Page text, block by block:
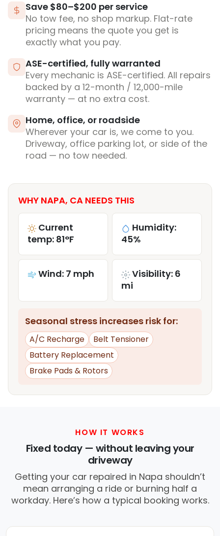
Save $80–$200 per service
No tow fee, no shop markup. Flat-rate
pricing means the quote you get is
exactly what you pay.
ASE-certified, fully warranted
Every mechanic is ASE-certified. All repairs
backed by a 12-month / 12,000-mile
warranty — at no extra cost.
Home, office, or roadside
Wherever your car is, we come to you.
Driveway, office parking lot, or side of the
road — no tow needed.
WHY NAPA, CA NEEDS THIS
Current
temp: 81°F
Humidity:
45%
Wind: 7 mph
Visibility: 6
mi
Seasonal stress increases risk for:
A/C Recharge
Belt Tensioner
Battery Replacement
Brake Pads & Rotors
HOW IT WORKS
Fixed today — without leaving your
driveway
Getting your car repaired in Napa shouldn’t
mean arranging a ride or burning half a
workday. Here’s how a typical booking works.